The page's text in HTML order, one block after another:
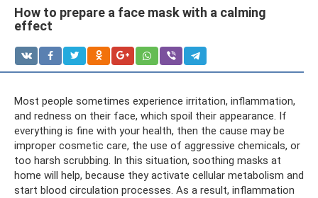
How to prepare a face mask with a calming
effect
Most people sometimes experience irritation, inflammation,
and redness on their face, which spoil their appearance. If
everything is fine with your health, then the cause may be
improper cosmetic care, the use of aggressive chemicals, or
too harsh scrubbing. In this situation, soothing masks at
home will help, because they activate cellular metabolism and
start blood circulation processes. As a result, inflammation